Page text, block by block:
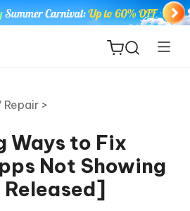
>
Ways to Fix
Not Showing